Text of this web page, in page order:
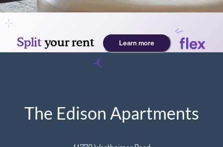
The Edison Apartments